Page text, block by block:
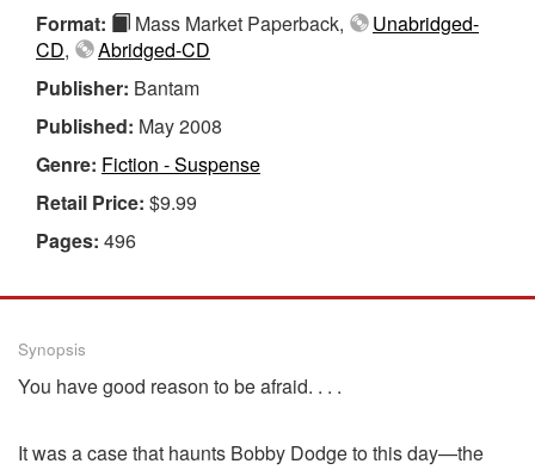
Format:
Mass Market Paperback,
Unabridged-
CD,
Abridged-CD
Publisher: Bantam
Published: May 2008
Genre: Fiction - Suspense
Retail Price: $9.99
Pages: 496
Synopsis
You have good reason to be afraid. . . .
It was a case that haunts Bobby Dodge to this day—the